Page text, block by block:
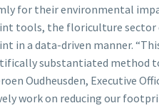
for their environmental
tools, the floriculture sector
in a data-driven manner.
substantiated method
Oudheusden, Executive
work on reducing our